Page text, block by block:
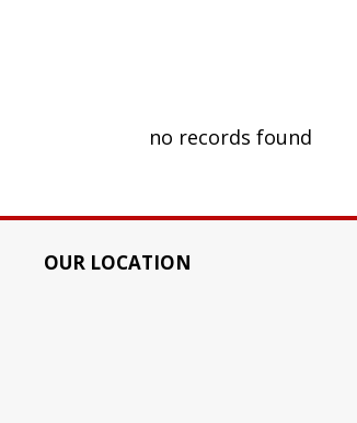
no records found
OUR LOCATION